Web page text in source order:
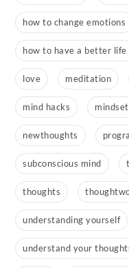
how to change emotions
how to have a better life
love meditation
mind hacks mindset
newthoughts
subconscious mind
thoughts
understanding yourself
understand your